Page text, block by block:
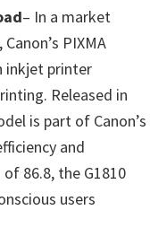
– In a market
PIXMA
inkjet printer
Released in
is part of Canon’s
and
86.8, the G1810
users